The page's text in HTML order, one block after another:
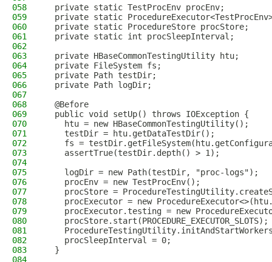
058
  private static TestProcEnv procEnv;
059
private static
060
  private static ProcedureStore procStore;
061
  private static int procSleepInterval;
062
063
  private HBaseCommonTestingUtility htu;
064
  private FileSystem fs;
065
  private Path testDir;
066
  private Path logDir;
067
068
  @Before
069
  public void setUp() throws IOException {
070
    htu = new HBaseCommonTestingUtility();
071
    testDir = htu.getDataTestDir();
072
fs =
073
    assertTrue(testDir.depth() > 1);
074
075
    logDir = new Path(testDir, "proc-logs");
076
    procEnv = new TestProcEnv();
077
procStore =
078
procExecutor = new
079
procExecutor.testing = new
080
    procStore.start(PROCEDURE_EXECUTOR_SLOTS);
081
082
    procSleepInterval = 0;
083
  }
084